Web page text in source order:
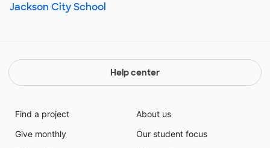
Jackson City School
Help center
Find a project
Give monthly
About us
Our student focus